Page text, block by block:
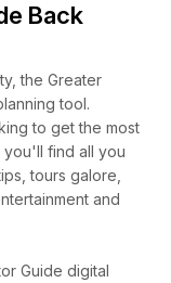
Back
the Greater
tool.
to get the most
find all you
tours galore,
and
Guide digital